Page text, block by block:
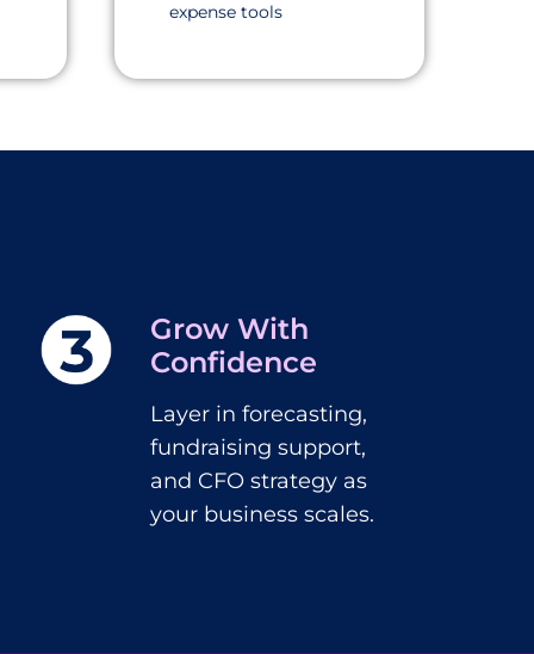
expense tools
Grow With
Confidence
Layer in forecasting,
fundraising support,
and CFO strategy as
your business scales.